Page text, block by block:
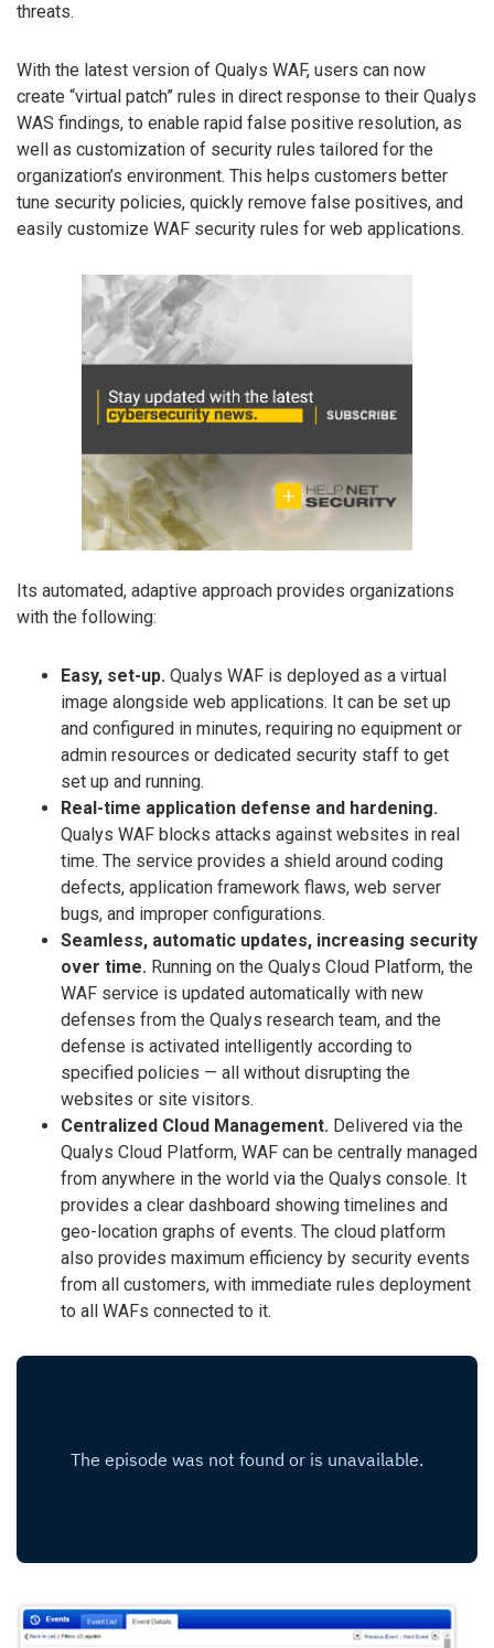
threats.
With the latest version of Qualys WAF, users can now
create “virtual patch” rules in direct response to their Qualys
WAS findings, to enable rapid false positive resolution, as
well as customization of security rules tailored for the
organization’s environment. This helps customers better
tune security policies, quickly remove false positives, and
easily customize WAF security rules for web applications.
Its automated, adaptive approach provides organizations
with the following:
Easy, set-up. Qualys WAF is deployed as a virtual
image alongside web applications. It can be set up
and configured in minutes, requiring no equipment or
admin resources or dedicated security staff to get
set up and running.
Real-time application defense and hardening.
Qualys WAF blocks attacks against websites in real
time. The service provides a shield around coding
defects, application framework flaws, web server
bugs, and improper configurations.
Seamless, automatic updates, increasing security
over time. Running on the Qualys Cloud Platform, the
WAF service is updated automatically with new
defenses from the Qualys research team, and the
defense is activated intelligently according to
specified policies — all without disrupting the
websites or site visitors.
Centralized Cloud Management. Delivered via the
Qualys Cloud Platform, WAF can be centrally managed
from anywhere in the world via the Qualys console. It
provides a clear dashboard showing timelines and
geo-location graphs of events. The cloud platform
also provides maximum efficiency by security events
from all customers, with immediate rules deployment
to all WAFs connected to it.